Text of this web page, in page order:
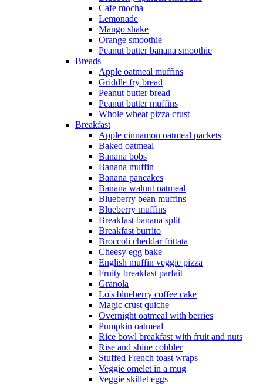
Cafe mocha
Lemonade
Mango shake
Orange smoothie
Peanut butter banana smoothie
Breads
Apple oatmeal muffins
Griddle fry bread
Peanut butter bread
Peanut butter muffins
Whole wheat pizza crust
Breakfast
Apple cinnamon oatmeal packets
Baked oatmeal
Banana bobs
Banana muffin
Banana pancakes
Banana walnut oatmeal
Blueberry bean muffins
Blueberry muffins
Breakfast banana split
Breakfast burrito
Broccoli cheddar frittata
Cheesy egg bake
English muffin veggie pizza
Fruity breakfast parfait
Granola
Lo's blueberry coffee cake
Magic crust quiche
Overnight oatmeal with berries
Pumpkin oatmeal
Rice bowl breakfast with fruit and nuts
Rise and shine cobbler
Stuffed French toast wraps
Veggie omelet in a mug
Veggie skillet eggs